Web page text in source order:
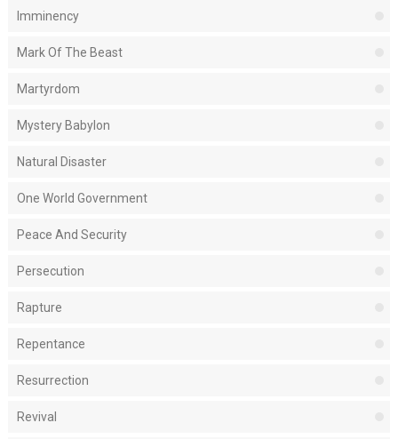
Imminency
Mark Of The Beast
Martyrdom
Mystery Babylon
Natural Disaster
One World Government
Peace And Security
Persecution
Rapture
Repentance
Resurrection
Revival